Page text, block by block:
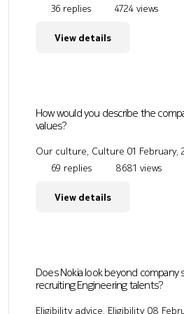
36 replies
4724 views
View details
How would you describe the
values?
Our culture, Culture 01 February,
69 replies
8681 views
View details
Does Nokia look beyond company
recruiting Engineering talents?
Eligibility advice, Eligibility 08